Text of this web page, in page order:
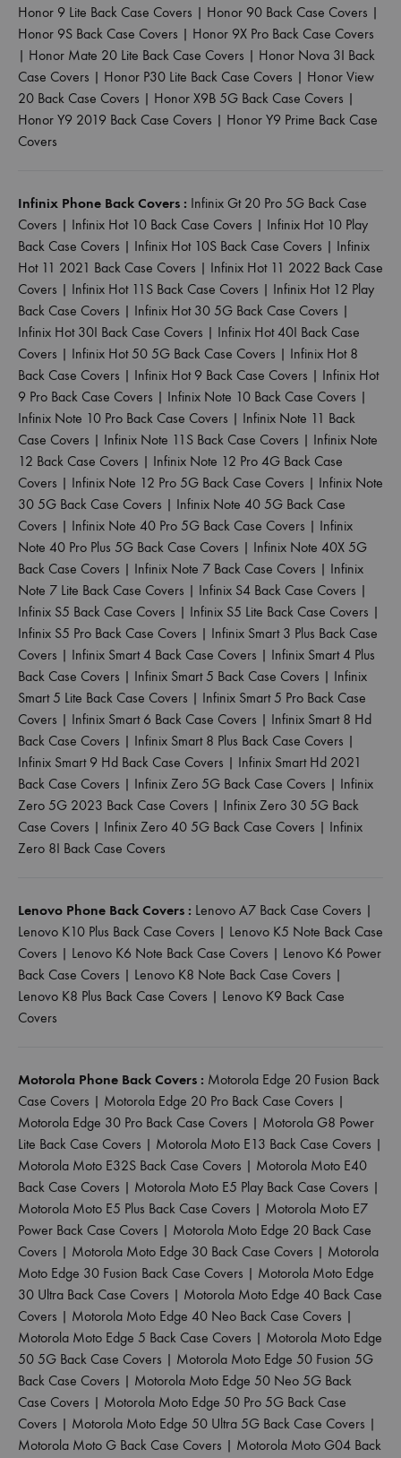
Honor 9 Lite Back Case Covers | Honor 90 Back Case Covers |
Honor 9S Back Case Covers | Honor 9X Pro Back Case Covers
| Honor Mate 20 Lite Back Case Covers | Honor Nova 3I Back
Case Covers | Honor P30 Lite Back Case Covers | Honor View
20 Back Case Covers | Honor X9B 5G Back Case Covers |
Honor Y9 2019 Back Case Covers | Honor Y9 Prime Back Case
Covers
Infinix Phone Back Covers : Infinix Gt 20 Pro 5G Back Case
Covers | Infinix Hot 10 Back Case Covers | Infinix Hot 10 Play
Back Case Covers | Infinix Hot 10S Back Case Covers | Infinix
Hot 11 2021 Back Case Covers | Infinix Hot 11 2022 Back Case
Covers | Infinix Hot 11S Back Case Covers | Infinix Hot 12 Play
Back Case Covers | Infinix Hot 30 5G Back Case Covers |
Infinix Hot 30I Back Case Covers | Infinix Hot 40I Back Case
Covers | Infinix Hot 50 5G Back Case Covers | Infinix Hot 8
Back Case Covers | Infinix Hot 9 Back Case Covers | Infinix Hot
9 Pro Back Case Covers | Infinix Note 10 Back Case Covers |
Infinix Note 10 Pro Back Case Covers | Infinix Note 11 Back
Case Covers | Infinix Note 11S Back Case Covers | Infinix Note
12 Back Case Covers | Infinix Note 12 Pro 4G Back Case
Covers | Infinix Note 12 Pro 5G Back Case Covers | Infinix Note
30 5G Back Case Covers | Infinix Note 40 5G Back Case
Covers | Infinix Note 40 Pro 5G Back Case Covers | Infinix
Note 40 Pro Plus 5G Back Case Covers | Infinix Note 40X 5G
Back Case Covers | Infinix Note 7 Back Case Covers | Infinix
Note 7 Lite Back Case Covers | Infinix S4 Back Case Covers |
Infinix S5 Back Case Covers | Infinix S5 Lite Back Case Covers |
Infinix S5 Pro Back Case Covers | Infinix Smart 3 Plus Back Case
Covers | Infinix Smart 4 Back Case Covers | Infinix Smart 4 Plus
Back Case Covers | Infinix Smart 5 Back Case Covers | Infinix
Smart 5 Lite Back Case Covers | Infinix Smart 5 Pro Back Case
Covers | Infinix Smart 6 Back Case Covers | Infinix Smart 8 Hd
Back Case Covers | Infinix Smart 8 Plus Back Case Covers |
Infinix Smart 9 Hd Back Case Covers | Infinix Smart Hd 2021
Back Case Covers | Infinix Zero 5G Back Case Covers | Infinix
Zero 5G 2023 Back Case Covers | Infinix Zero 30 5G Back
Case Covers | Infinix Zero 40 5G Back Case Covers | Infinix
Zero 8I Back Case Covers
Lenovo Phone Back Covers : Lenovo A7 Back Case Covers |
Lenovo K10 Plus Back Case Covers | Lenovo K5 Note Back Case
Covers | Lenovo K6 Note Back Case Covers | Lenovo K6 Power
Back Case Covers | Lenovo K8 Note Back Case Covers |
Lenovo K8 Plus Back Case Covers | Lenovo K9 Back Case
Covers
Motorola Phone Back Covers : Motorola Edge 20 Fusion Back
Case Covers | Motorola Edge 20 Pro Back Case Covers |
Motorola Edge 30 Pro Back Case Covers | Motorola G8 Power
Lite Back Case Covers | Motorola Moto E13 Back Case Covers |
Motorola Moto E32S Back Case Covers | Motorola Moto E40
Back Case Covers | Motorola Moto E5 Play Back Case Covers |
Motorola Moto E5 Plus Back Case Covers | Motorola Moto E7
Power Back Case Covers | Motorola Moto Edge 20 Back Case
Covers | Motorola Moto Edge 30 Back Case Covers | Motorola
Moto Edge 30 Fusion Back Case Covers | Motorola Moto Edge
30 Ultra Back Case Covers | Motorola Moto Edge 40 Back Case
Covers | Motorola Moto Edge 40 Neo Back Case Covers |
Motorola Moto Edge 5 Back Case Covers | Motorola Moto Edge
50 5G Back Case Covers | Motorola Moto Edge 50 Fusion 5G
Back Case Covers | Motorola Moto Edge 50 Neo 5G Back
Case Covers | Motorola Moto Edge 50 Pro 5G Back Case
Covers | Motorola Moto Edge 50 Ultra 5G Back Case Covers |
Motorola Moto G Back Case Covers | Motorola Moto G04 Back